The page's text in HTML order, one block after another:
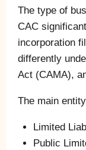
The type of
CAC
incorporation
differently
Act (CAMA),
The main
Limited
Public